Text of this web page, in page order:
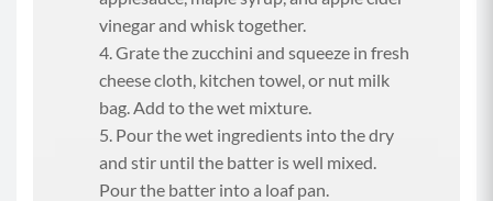
vinegar and whisk together.
Grate the zucchini and squeeze in fresh
cheese cloth, kitchen towel, or nut milk
bag. Add to the wet mixture.
Pour the wet ingredients into the dry
and stir until the batter is well mixed.
Pour the batter into a loaf pan.